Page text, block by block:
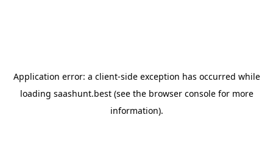
Application error: a client-side exception has occurred while
loading saashunt.best(see the browser consolefor more
information).